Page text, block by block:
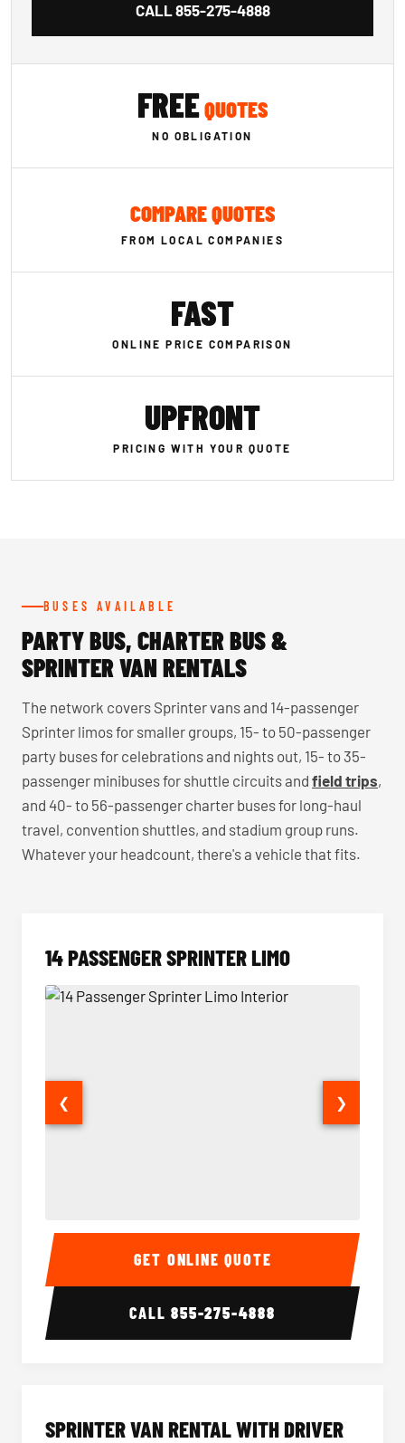
CALL855-275-4888
FREEQUOTES
NO OBLIGATION
COMPARE QUOTES
FROM LOCAL COMPANIES
FAST
ONLINE PRICE COMPARISON
UPFRONT
PRICING WITH YOUR QUOTE
BUSES AVAILABLE
PARTY BUS, CHARTER BUS &
SPRINTER VAN RENTALS
The network covers Sprinter vans and 14-passenger
Sprinter limos for smaller groups, 15- to 50-passenger
party buses for celebrations and nights out, 15- to 35-
passenger minibuses for shuttle circuits and field trips,
and 40- to 56-passenger charter buses for long-haul
travel, convention shuttles, and stadium group runs.
Whatever your headcount, there's a vehicle that fits.
14 PASSENGER SPRINTER LIMO
14 Passenger Sprinter Limo Interior 14
❮ ❯
GET ONLINE QUOTE
CALL855-275-4888
SPRINTER VAN RENTAL WITH DRIVER